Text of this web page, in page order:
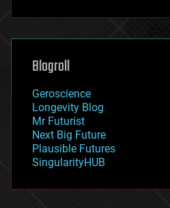
futurism
genetics
geoengineering
geography
geopolitics
governance
government
gravity
habitats
hacking
Blogroll
Geroscience
Longevity Blog
Mr Futurist
Next Big Future
Plausible Futures
SingularityHUB